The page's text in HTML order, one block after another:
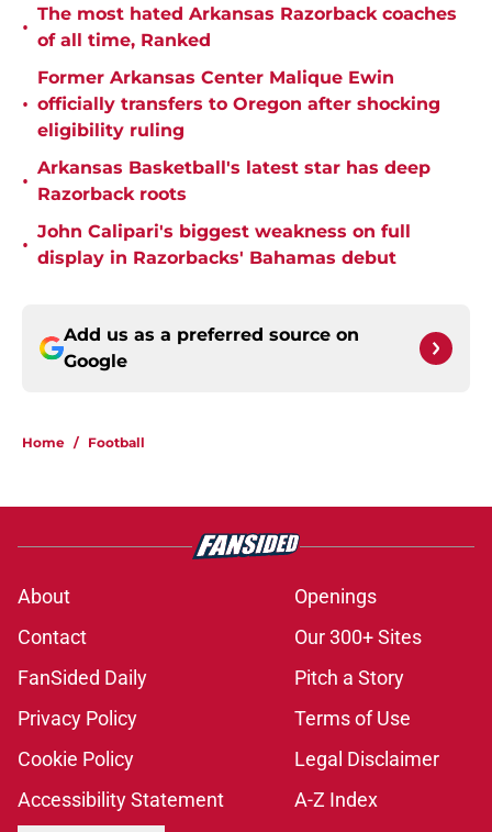
•
The most hated Arkansas Razorback coaches
of all time, Ranked
•
Former Arkansas Center Malique Ewin
officially transfers to Oregon after shocking
eligibility ruling
•
Arkansas Basketball's latest star has deep
Razorback roots
•
John Calipari's biggest weakness on full
display in Razorbacks' Bahamas debut
Add us as a preferred source on
Google
Home / Football
About
Openings
Contact
Our 300+ Sites
FanSided Daily
Pitch a Story
Privacy Policy
Terms of Use
Cookie Policy
Legal Disclaimer
Accessibility Statement
A-Z Index